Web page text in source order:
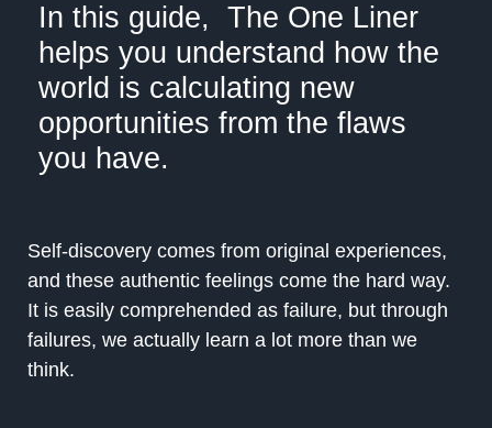
In this guide,
The One Liner
helps you understand how the
world is calculating new
opportunities from the flaws
you have.
Self-discovery comes from original experiences,
and these authentic feelings come the hard way.
It is easily comprehended as failure, but through
failures, we actually learn a lot more than we
think.